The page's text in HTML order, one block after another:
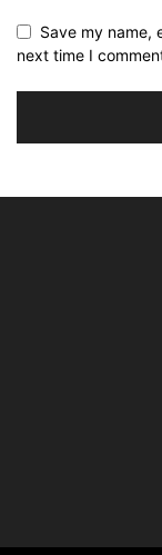
Save my name,
next time I